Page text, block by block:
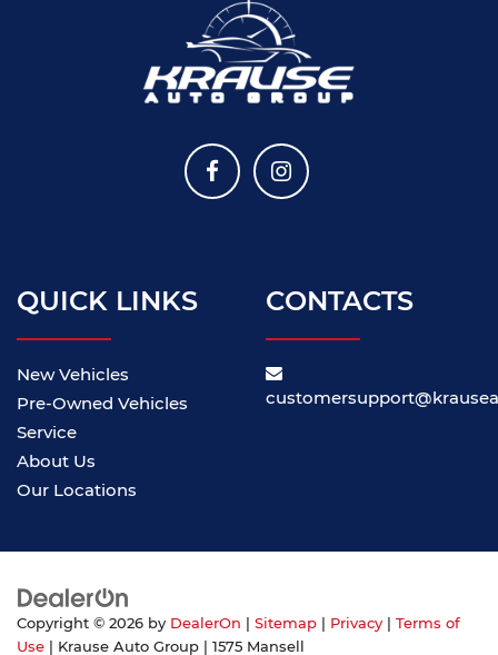
QUICK LINKS
New Vehicles
Pre-Owned Vehicles
Service
About Us
Our Locations
CONTACTS
Copyright © 2026 by DealerOn Sitemap Privacy
Terms of
Use | Krause Auto Group 1575 Mansell